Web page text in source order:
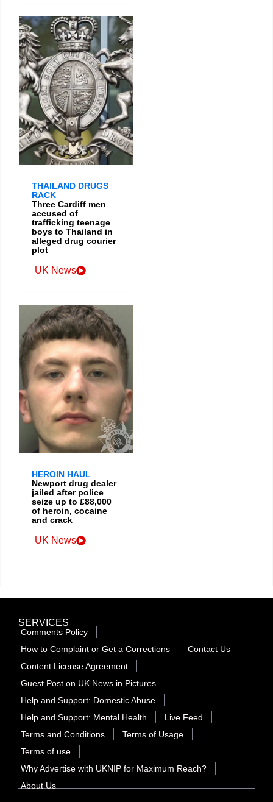
THAILAND DRUGS
RACK
Three Cardiff men
accused of
trafficking teenage
boys to Thailand in
alleged drug courier
plot
UK News
HEROIN HAUL
Newport drug dealer
jailed after police
seize up to £88,000
of heroin, cocaine
and crack
UK News
SERVICES
Comments Policy
How to Complaint or Get a Corrections
Contact Us
Content License Agreement
Guest Post on UK News in Pictures
Help and Support: Domestic Abuse
Help and Support: Mental Health
Live Feed
Terms and Conditions
Terms of Usage
Terms of use
Why Advertise with UKNIP for Maximum Reach?
About Us